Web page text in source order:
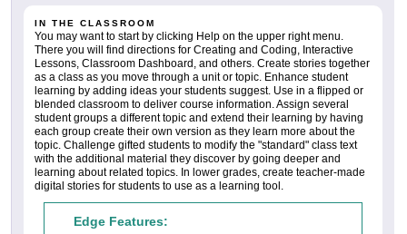
IN THE CLASSROOM
You may want to start by clicking Help on the upper right menu.
There you will find directions for Creating and Coding, Interactive
Lessons, Classroom Dashboard, and others. Create stories together
as a class as you move through a unit or topic. Enhance student
learning by adding ideas your students suggest. Use in a flipped or
blended classroom to deliver course information. Assign several
student groups a different topic and extend their learning by having
each group create their own version as they learn more about the
topic. Challenge gifted students to modify the "standard" class text
with the additional material they discover by going deeper and
learning about related topics. In lower grades, create teacher-made
digital stories for students to use as a learning tool.
Edge Features: